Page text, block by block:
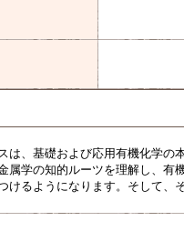
は、基礎および応用有機化学の
属学の知的ルーツを理解し、有
けるようになります。そして、